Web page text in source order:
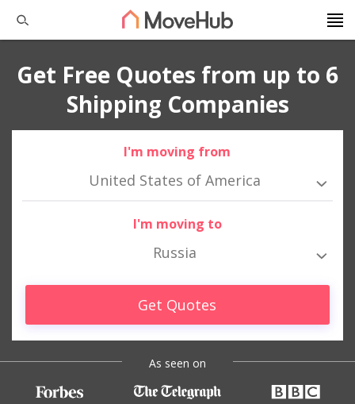
Get Free Quotes from up to 6
Shipping Companies
I'm moving from
United States of America
I'm moving to
Russia
Get Quotes
As seen on